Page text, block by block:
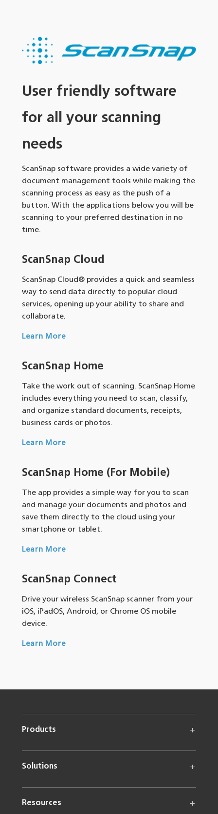
User friendly software
for all your scanning
needs
ScanSnap software provides a wide variety of
document management tools while making the
scanning process as easy as the push of a
button. With the applications below you will be
scanning to your preferred destination in no
time.
ScanSnap Cloud
ScanSnap Cloud® provides a quick and seamless
way to send data directly to popular cloud
services, opening up your ability to share and
collaborate.
Learn More
ScanSnap Home
Take the work out of scanning. ScanSnap Home
includes everything you need to scan, classify,
and organize standard documents, receipts,
business cards or photos.
Learn More
ScanSnap Home (For Mobile)
The app provides a simple way for you to scan
and manage your documents and photos and
save them directly to the cloud using your
smartphone or tablet.
Learn More
ScanSnap Connect
Drive your wireless ScanSnap scanner from your
iOS, iPadOS, Android, or Chrome OS mobile
device.
Learn More
Products
Solutions
Resources